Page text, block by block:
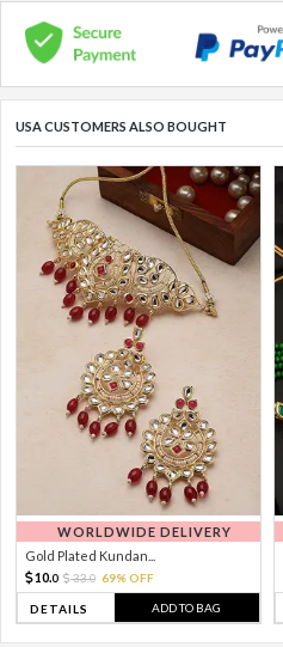
USA CUSTOMERS ALSO BOUGHT
WORLDWIDE DELIVERY
Gold Plated Kundan...
10.0 33.0 69% OFF
DETAILS ADD TO BAG